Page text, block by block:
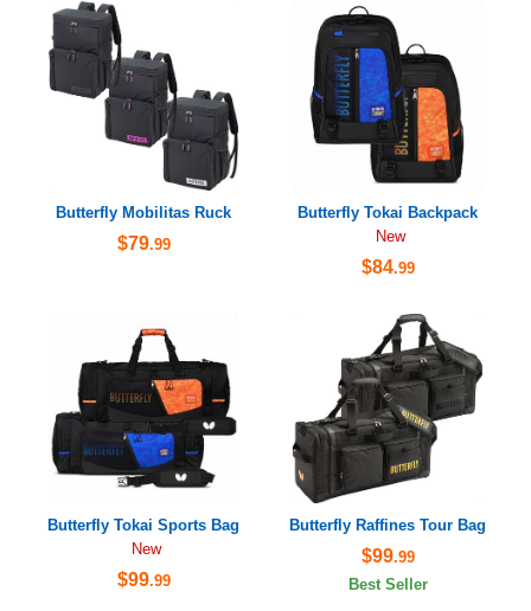
Butterfly Mobilitas Ruck
$79.99
Butterfly Tokai Backpack
New
$84.99
Butterfly Tokai Sports Bag
New
$99.99
Butterfly Raffines Tour Bag
$99.99
Best Seller